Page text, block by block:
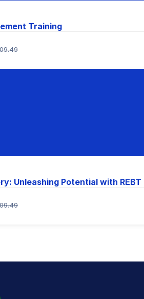
Training
Unleashing Potential with REBT